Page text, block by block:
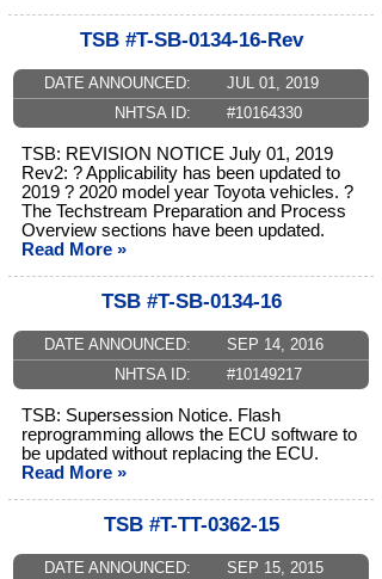
TSB #T-SB-0134-16-Rev
DATE ANNOUNCED:
JUL 01, 2019
NHTSA ID:
#10164330
TSB: REVISION NOTICE July 01, 2019
Rev2: ? Applicability has been updated to
2019 ? 2020 model year Toyota vehicles. ?
The Techstream Preparation and Process
Overview sections have been updated.
Read More »
TSB #T-SB-0134-16
DATE ANNOUNCED:
SEP 14, 2016
NHTSA ID:
#10149217
TSB: Supersession Notice. Flash
reprogramming allows the ECU software to
be updated without replacing the ECU.
Read More »
TSB #T-TT-0362-15
DATE ANNOUNCED:
SEP 15, 2015